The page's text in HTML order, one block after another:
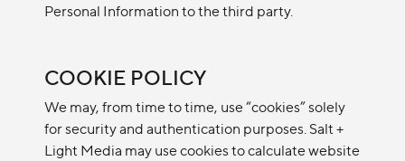
Personal Information to the third party.
COOKIE POLICY
We may, from time to time, use “cookies” solely
for security and authentication purposes. Salt +
Light Media may use cookies to calculate website